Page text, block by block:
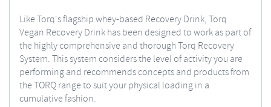
Like Torq's flagship whey-based Recovery Drink, Torq
Vegan Recovery Drink has been designed to work as part of
the highly comprehensive and thorough Torq Recovery
System. This system considers the level of activity you are
performing and recommends concepts and products from
the TORQ range to suit your physical loading in a
cumulative fashion.